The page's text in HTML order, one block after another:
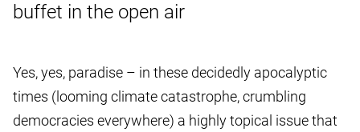
buffet in the open air
Yes, yes, paradise – in these decidedly apocalyptic
times (looming climate catastrophe, crumbling
democracies everywhere) a highly topical issue that